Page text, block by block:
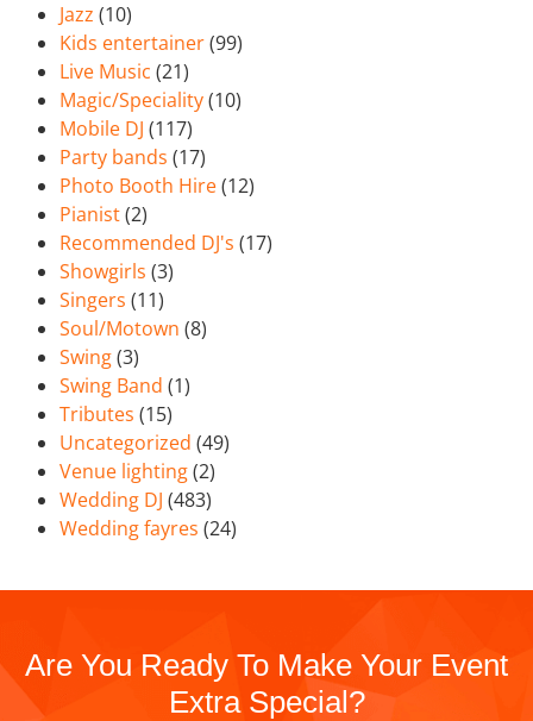
Jazz (10)
Kids entertainer(99)
Live Music (21)
Magic/Speciality(10)
Mobile DJ (117)
Party bands (17)
Photo Booth Hire(12)
Pianist(2)
Recommended DJ's (17)
Showgirls (3)
Singers (11)
Soul/Motown (8)
Swing(3)
Swing Band (1)
Tributes (15)
Uncategorized (49)
Venue lighting(2)
Wedding DJ (483)
Wedding fayres (24)
Are You Ready To Make Your Event
Extra Special?